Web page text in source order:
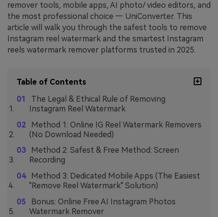
remover tools, mobile apps, AI photo/ video editors, and
the most professional choice — UniConverter. This
article will walk you through the safest tools to remove
Instagram reel watermark and the smartest Instagram
reels watermark remover platforms trusted in 2025.
Table of Contents
The Legal & Ethical Rule of Removing
Instagram Reel Watermark
Method 1: Online IG Reel Watermark Removers
(No Download Needed)
Method 2: Safest & Free Method: Screen
Recording
Method 3: Dedicated Mobile Apps (The Easiest
"Remove Reel Watermark" Solution)
Bonus: Online Free AI Instagram Photos
Watermark Remover